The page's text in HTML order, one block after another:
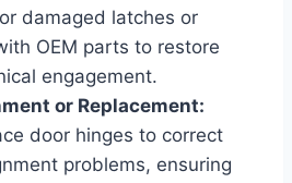
damaged latches or
OEM parts to restore
engagement.
or Replacement:
door hinges to correct
problems, ensuring